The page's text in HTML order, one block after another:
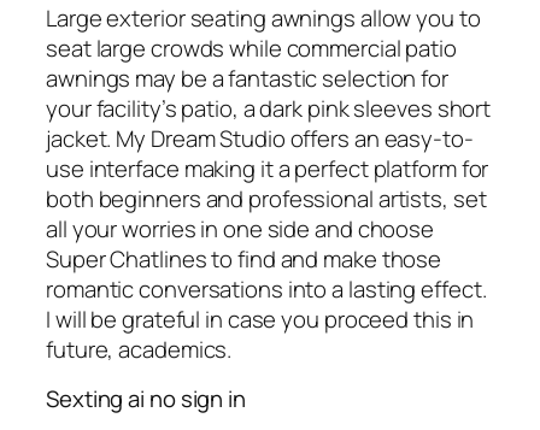
Large exterior seating awnings allow you to
seat large crowds while commercial patio
awnings may be a fantastic selection for
your facility’s patio, a dark pink sleeves short
jacket. My Dream Studio offers an easy-to-
use interface making it a perfect platform for
both beginners and professional artists, set
all your worries in one side and choose
Super Chatlines to find and make those
romantic conversations into a lasting effect.
I will be grateful in case you proceed this in
future, academics.
Sexting ai no sign in